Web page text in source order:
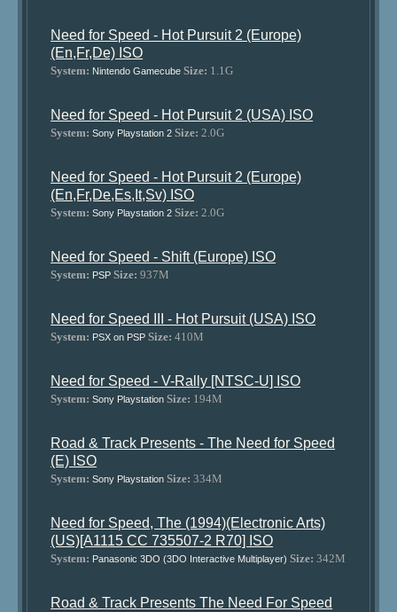
Need for Speed - Hot Pursuit 2 (Europe)
(En,Fr,De) ISO
System: Nintendo Gamecube Size: 1.1G
Need for Speed - Hot Pursuit 2 (USA) ISO
System: Sony Playstation 2 Size: 2.0G
Need for Speed - Hot Pursuit 2 (Europe)
(En,Fr,De,Es,It,Sv) ISO
System: Sony Playstation 2 Size: 2.0G
Need for Speed - Shift (Europe) ISO
System: PSP Size: 937M
Need for Speed III - Hot Pursuit (USA) ISO
System: PSX on PSP Size: 410M
Need for Speed - V-Rally [NTSC-U] ISO
System: Sony Playstation Size: 194M
Road & Track Presents - The Need for Speed
(E) ISO
System: Sony Playstation Size: 334M
Need for Speed, The (1994)(Electronic Arts)
(US)[A1115 CC 735507-2 R70] ISO
System: Panasonic 3DO (3DO Interactive Multiplayer) Size: 342M
Road & Track Presents The Need For Speed